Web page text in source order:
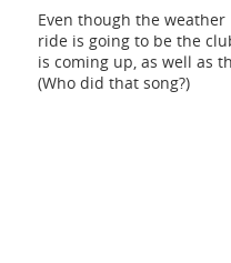
Even though the
ride is going to be the
is coming up, as well as
(Who did that song?)